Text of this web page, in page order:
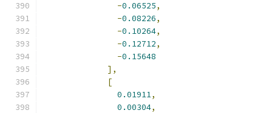
-0.06525,
-0.08226,
-0.10264,
-0.12712,
-0.15648
],
[
0.01911,
0.00304,